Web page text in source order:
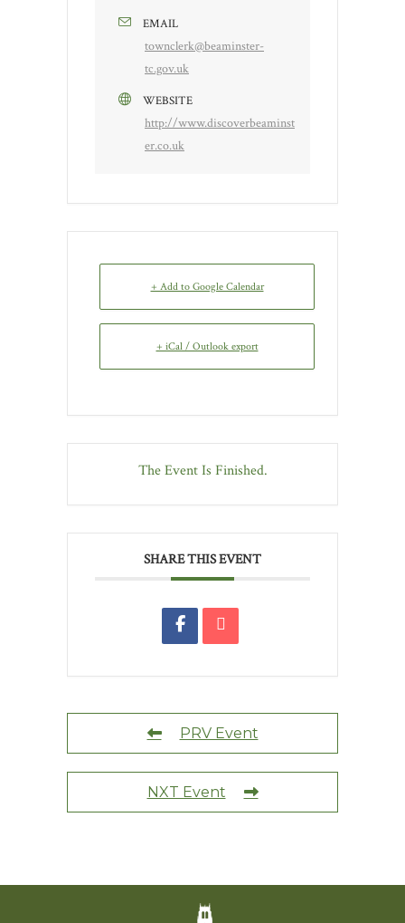
EMAIL
townclerk@beaminster-
tc.gov.uk
WEBSITE
http://www.discoverbeaminst
er.co.uk
+ Add to Google Calendar
+ iCal / Outlook export
The Event Is Finished.
SHARE THIS EVENT
PRV Event
NXT Event